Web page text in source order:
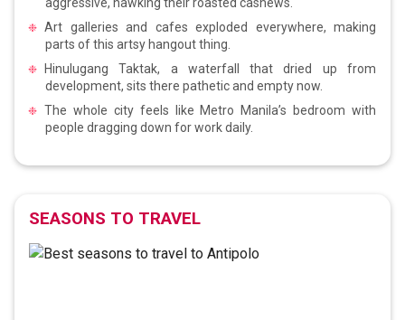
Art galleries and cafes exploded everywhere, making
parts of this artsy hangout thing.
Hinulugang Taktak, a waterfall that dried up from
development, sits there pathetic and empty now.
The whole city feels like Metro Manila’s bedroom with
people dragging down for work daily.
SEASONS TO TRAVEL